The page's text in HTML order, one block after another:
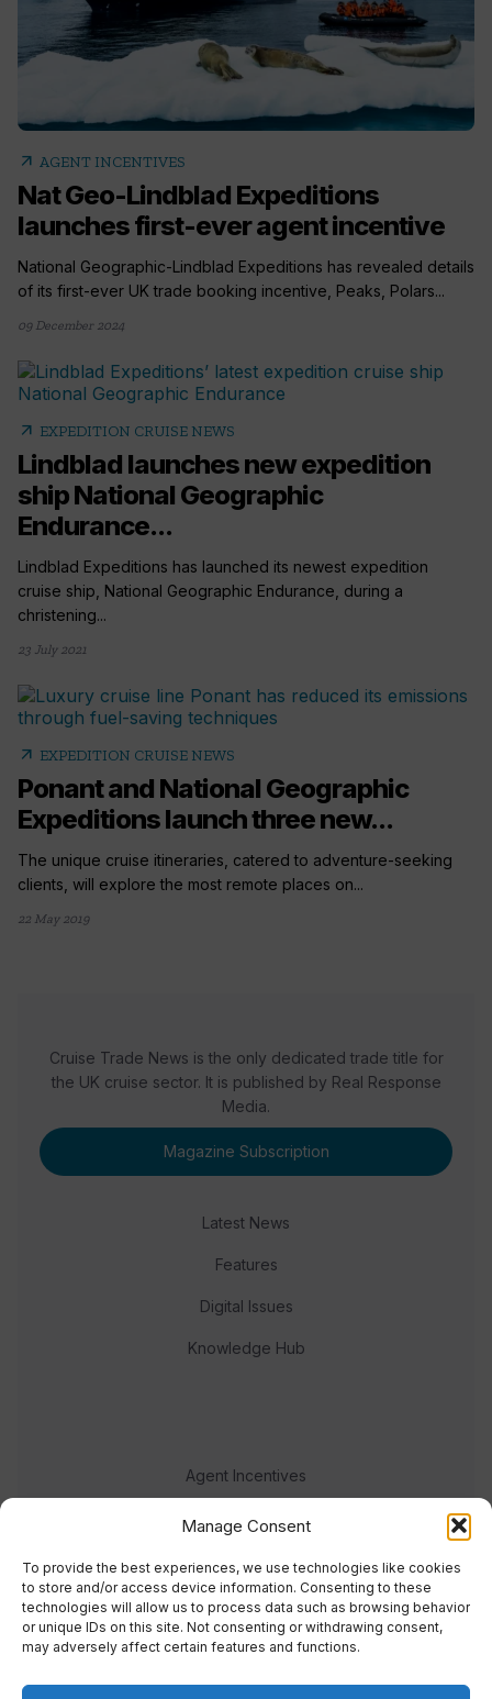
Manage Consent
To provide the best experiences, we use technologies like cookies
to store and/or access device information. Consenting to these
technologies will allow us to process data such as browsing behavior
or unique IDs on this site. Not consenting or withdrawing consent,
may adversely affect certain features and functions.
arrow_outward AGENT INCENTIVES
Nat Geo-Lindblad Expeditions
launches first-ever agent incentive
National Geographic-Lindblad Expeditions has revealed details
of its first-ever UK trade booking incentive, Peaks, Polars...
09 December 2024
arrow_outward EXPEDITION CRUISE NEWS
Lindblad launches new expedition
ship National Geographic
Endurance...
Lindblad Expeditions has launched its newest expedition
cruise ship, National Geographic Endurance, during a
christening...
23 July 2021
arrow_outward EXPEDITION CRUISE NEWS
Ponant and National Geographic
Expeditions launch three new...
The unique cruise itineraries, catered to adventure-seeking
clients, will explore the most remote places on...
22 May 2019
Cruise Trade News is the only dedicated trade title for
the UK cruise sector. It is published by Real Response
Media.
Magazine Subscription
Latest News
Features
Digital Issues
Knowledge Hub
Agent Incentives
Events
Meet the team